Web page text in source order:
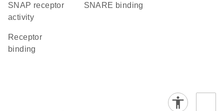
SNAP receptor
activity
SNARE binding
receptor
binding